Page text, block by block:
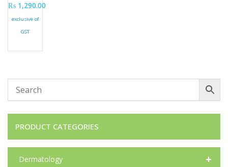
₨ 1,290.00
exclusive of
GST
PRODUCT CATEGORIES
+
Dermatology